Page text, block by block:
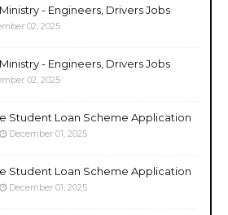
- Engineers, Drivers Jobs
02, 2025
- Engineers, Drivers Jobs
02, 2025
Student Loan Scheme Application
December 01, 2025
Student Loan Scheme Application
December 01, 2025